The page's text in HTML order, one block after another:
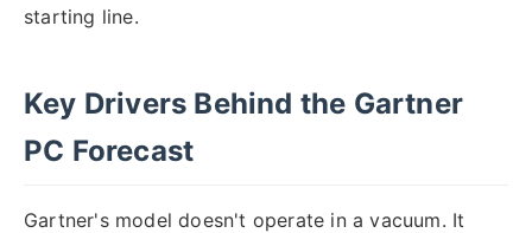
starting line.
Key Drivers Behind the Gartner
PC Forecast
Gartner's model doesn't operate in a vacuum. It